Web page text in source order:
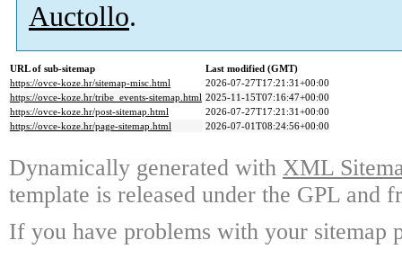
Auctollo.
URL of sub-sitemap
Last modified (GMT)
https://ovce-koze.hr/sitemap-misc.html
2026-07-27T17:21:31+00:00
https://ovce-koze.hr/tribe_events-sitemap.html 2025-11-15T07:16:47+00:00
https://ovce-koze.hr/post-sitemap.html
2026-07-27T17:21:31+00:00
https://ovce-koze.hr/page-sitemap.html
2026-07-01T08:24:56+00:00
Dynamically generated with XML
template is released under the GPL and
If you have problems with your sitemap